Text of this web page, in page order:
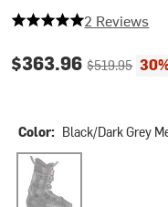
5 out of 5 stars
2 Reviews
Current price:
$363.96Original price:
$519.95
Color: Black/Dark Grey
Black/Dark Grey Met./